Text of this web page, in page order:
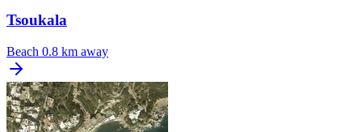
Tsoukala
Beach 0.8 km away